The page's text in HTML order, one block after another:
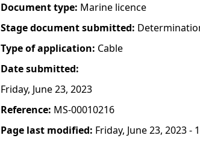
e
r
e
Document type: Marine licence
Stage document submitted:
Type of application: Cable
Date submitted:
Friday, June 23, 2023
Reference: MS-00010216
Page last modified: Friday, June 23, 2023 -